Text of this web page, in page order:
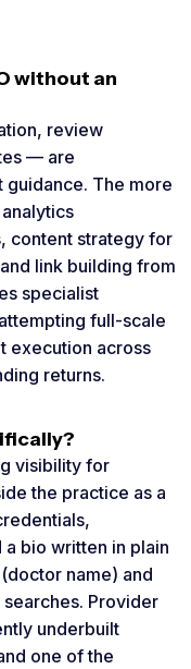
without an
review
— are
guidance. The more
content strategy for
link building from
specialist
full-scale
execution across
returns.
visibility for
the practice as a
bio written in plain
name) and
Provider
underbuilt
one of the